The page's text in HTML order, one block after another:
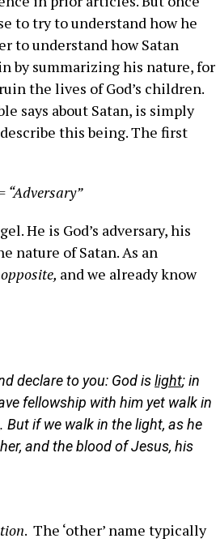
to try to understand how he
to understand how Satan
by summarizing his nature, for
the lives of God’s children.
says about Satan, is simply
this being. The first
“Adversary”
He is God’s adversary, his
nature of Satan. As an
opposite, and we already know
declare to you: God islight; in
fellowship with him yet walk in
. But if we walk in the light, as he
and the blood of Jesus, his
. The ‘other’ name typically